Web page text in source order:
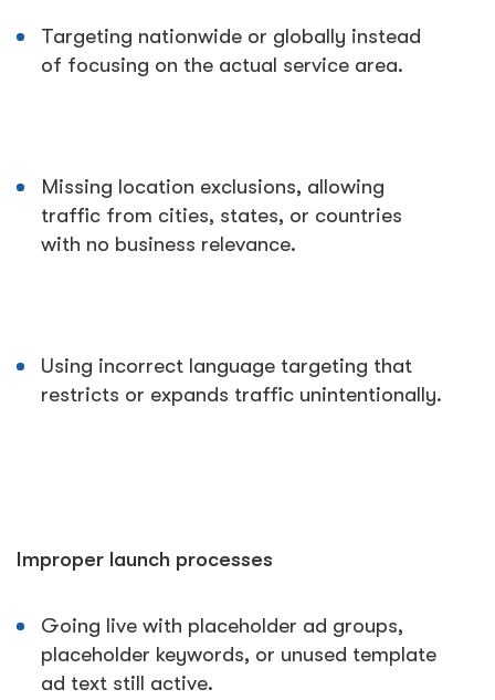
Targeting nationwide or globally instead
of focusing on the actual service area.
Missing location exclusions, allowing
traffic from cities, states, or countries
with no business relevance.
Using incorrect language targeting that
restricts or expands traffic unintentionally.
Improper launch processes
Going live with placeholder ad groups,
placeholder keywords, or unused template
ad text still active.